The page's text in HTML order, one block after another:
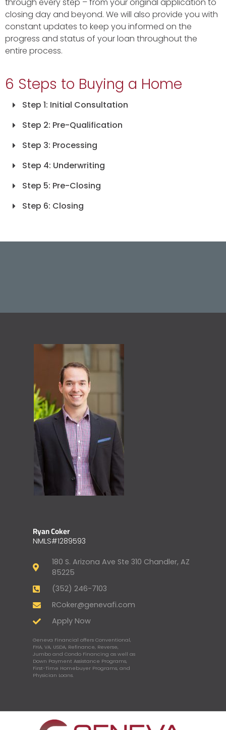
closing day and beyond. We will also provide you with
constant updates to keep you informed on the
progress and status of your loan throughout the
entire process.
6 Steps to Buying a Home
Step 1: Initial Consultation
Step 2: Pre-Qualification
Step 3: Processing
Step 4: Underwriting
Step 5: Pre-Closing
Step 6: Closing
Ryan Coker
NMLS#1289593
180 S. Arizona Ave Ste 310 Chandler, AZ
85225
(352) 246-7103
RCoker@genevafi.com
Apply Now
Geneva Financial offers Conventional,
FHA, VA, USDA, Refinance, Reverse,
Jumbo and Condo Financing as well as
Down Payment Assistance Programs,
First-Time Homebuyer Programs, and
Physician Loans.